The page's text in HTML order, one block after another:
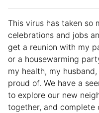
This virus has taken so
celebrations and jobs
get a reunion with my
or a housewarming
my health, my
proud of. We have a
to explore our new
together, and complete